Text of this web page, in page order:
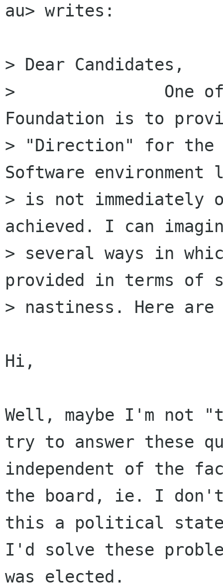
au> writes:
> Dear Candidates,
> 	        One of the duties of the Gnome
Foundation is to
> "Direction" for the
Software environment
> is not immediately
achieved. I can
> several ways in
provided in terms of
> nastiness. Here are
Hi,
Well, maybe I'm not
try to answer these
independent of the
the board, ie. I
this a political
I'd solve these
was elected.